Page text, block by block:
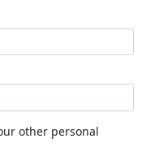
other personal